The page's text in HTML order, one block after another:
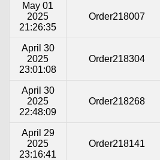
May 01
2025
21:26:35
Order218007
April 30
2025
23:01:08
Order218304
April 30
2025
22:48:09
Order218268
April 29
2025
23:16:41
Order218141